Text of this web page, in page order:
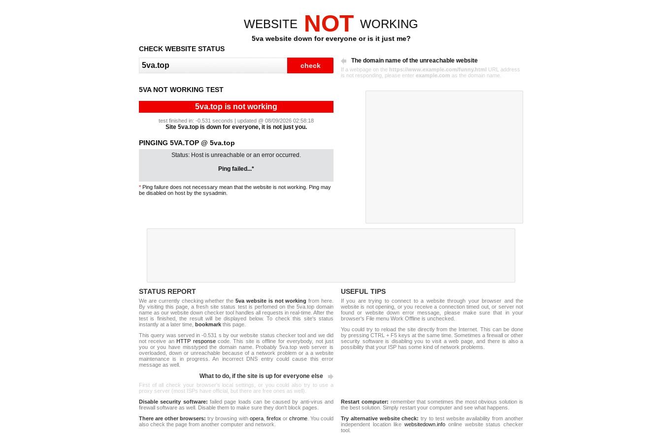
WEBSITE NOT WORKING
5va website down for everyone or is it just me?
CHECK WEBSITE STATUS
The domain name of the unreachable website
If a webpage on the https://www.example.com/funny.html URL address
is not responding, please enter example.com as the domain name.
5VA NOT WORKING TEST
5va.top is not working
test finished in: -0.531 seconds | updated @ 08/09/2026 02:58:18
Site 5va.top is down for everyone, it is not just you.
PINGING 5VA.TOP @ 5va.top
Status: Host is unreachable or an error occurred.
Ping failed...*
* Ping failure does not necessary mean that the website is not working. Ping may
be disabled on host by the sysadmin.
STATUS REPORT
We are currently checking whether the 5va website is not working from here.
By visiting this page, a fresh site status test is perfomed on the 5va.top domain
name as our website down checker tool handles all requests in real-time. After the
test is finished, the result will be displayed below. To check this site's status
instantly at a later time, bookmark this page.
This query was served in -0.531 s by our website status checker tool and we did
not receive an HTTP responsecode. This site is offline for everybody, not just
you or you have misstyped the domain name. Probably 5va.top web server is
overloaded, down or unreachable because of a network problem or a a website
maintenance is in progress. An incorrect DNS entry could cause this error
message as well.
What to do, if the site is up for everyone else
First of all check your browser's local settings, or you could also try to use a
proxy server (most ISPs have official, but there are free ones as well).
USEFUL TIPS
If you are trying to connect to a website through your browser and the
website is not opening, or you receive a connection timed out, or server not
found or website down error message, please make sure that in your
browser's File menu Work Offline is unchecked.
You could try to reload the site directly from the Internet. This can be done
by pressing CTRL + F5 keys at the same time. Sometimes a firewall or other
security software is disabling you to visit a web page, and there is also a
possibility that your ISP has some kind of network problems.
Disable security software: failed page loads can be caused by anti-virus and
firewall software as well. Disable them to make sure they don't block pages.
There are other browsers: try browsing with opera, firefox or chrome. You could
also check the page from another computer and network.
Restart computer: remember that sometimes the most obvious solution is
the best solution. Simply restart your computer and see what happens.
Try alternative website check: try to test website availability from another
independent location likewebsitedown.info online website status checker
tool.